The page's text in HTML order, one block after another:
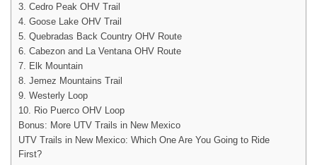
3. Cedro Peak OHV Trail
4. Goose Lake OHV Trail
5. Quebradas Back Country OHV Route
6. Cabezon and La Ventana OHV Route
7. Elk Mountain
8. Jemez Mountains Trail
9. Westerly Loop
10. Rio Puerco OHV Loop
Bonus: More UTV Trails in New Mexico
UTV Trails in New Mexico: Which One Are You Going to Ride
First?